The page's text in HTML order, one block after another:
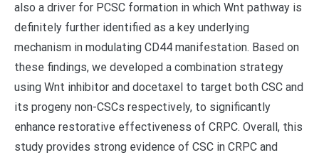
also a driver for PCSC formation in which Wnt pathway is
definitely further identified as a key underlying
mechanism in modulating CD44 manifestation. Based on
these findings, we developed a combination strategy
using Wnt inhibitor and docetaxel to target both CSC and
its progeny non-CSCs respectively, to significantly
enhance restorative effectiveness of CRPC. Overall, this
study provides strong evidence of CSC in CRPC and